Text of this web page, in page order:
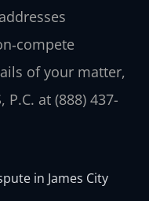
of your matter,
P.C. at (888) 437-
in James City